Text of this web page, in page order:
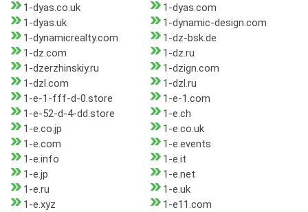
1-dyas.co.uk
1-dyas.com
1-dyas.uk
1-dynamic-design.com
1-dynamicrealty.com
1-dz-bsk.de
1-dz.com
1-dz.ru
1-dzerzhinskiy.ru
1-dzign.com
1-dzl.com
1-dzl.ru
1-e-1-fff-d-0.store
1-e-1.com
1-e-52-d-4-dd.store
1-e.ch
1-e.co.jp
1-e.co.uk
1-e.com
1-e.events
1-e.info
1-e.it
1-e.jp
1-e.net
1-e.ru
1-e.uk
1-e.xyz
1-e11.com